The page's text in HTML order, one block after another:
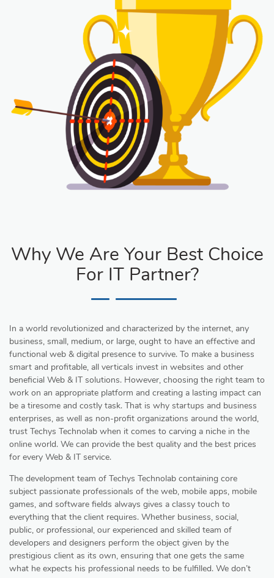
Why We Are Your Best Choice
For IT Partner?
In a world revolutionized and characterized by the internet, any
business, small, medium, or large, ought to have an effective and
functional web & digital presence to survive. To make a business
smart and profitable, all verticals invest in websites and other
beneficial Web & IT solutions. However, choosing the right team to
work on an appropriate platform and creating a lasting impact can
be a tiresome and costly task. That is why startups and business
enterprises, as well as non-profit organizations around the world,
trust Techys Technolab when it comes to carving a niche in the
online world. We can provide the best quality and the best prices
for every Web & IT service.
The development team of Techys Technolab containing core
subject passionate professionals of the web, mobile apps, mobile
games, and software fields always gives a classy touch to
everything that the client requires. Whether business, social,
public, or professional, our experienced and skilled team of
developers and designers perform the object given by the
prestigious client as its own, ensuring that one gets the same
what he expects his professional needs to be fulfilled. We don’t